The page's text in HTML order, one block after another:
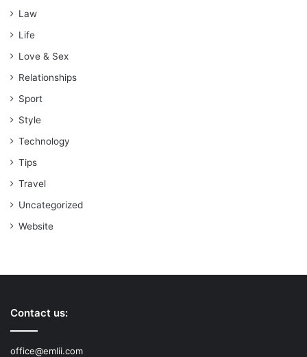
Law
Life
Love & Sex
Relationships
Sport
Style
Technology
Tips
Travel
Uncategorized
Website
Contact us:
office@emlii.com